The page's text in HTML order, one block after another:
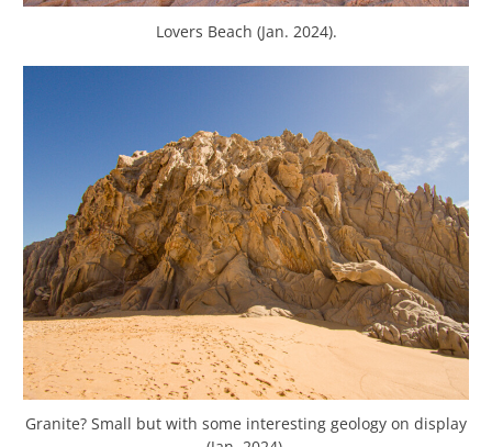
Lovers Beach (Jan. 2024).
Granite? Small but with some interesting geology on display